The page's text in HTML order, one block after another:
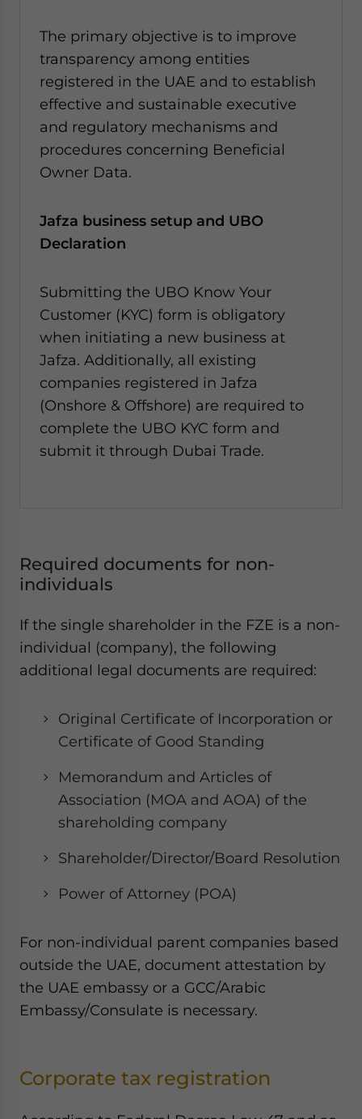
The primary objective is to improve
transparency among entities
registered in the UAE and to establish
effective and sustainable executive
and regulatory mechanisms and
procedures concerning Beneficial
Owner Data.
Jafza business setup and UBO
Declaration
Submitting the UBO Know Your
Customer (KYC) form is obligatory
when initiating a new business at
Jafza. Additionally, all existing
companies registered in Jafza
(Onshore & Offshore) are required to
complete the UBO KYC form and
submit it through Dubai Trade.
Required documents for non-
individuals
If the single shareholder in the FZE is a non-
individual (company), the following
additional legal documents are required:
Original Certificate of Incorporation or
Certificate of Good Standing
Memorandum and Articles of
Association (MOA and AOA) of the
shareholding company
Shareholder/Director/Board Resolution
Power of Attorney (POA)
For non-individual parent companies based
outside the UAE, document attestation by
the UAE embassy or a GCC/Arabic
Embassy/Consulate is necessary.
Corporate tax registration